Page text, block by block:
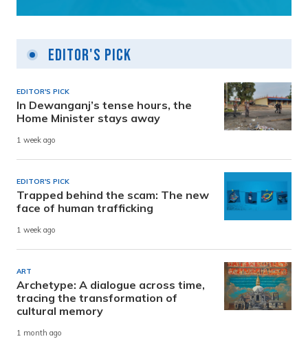
Editor's Pick
EDITOR'S PICK
In Dewanganj’s tense hours, the
Home Minister stays away
1 week ago
EDITOR'S PICK
Trapped behind the scam: The new
face of human trafficking
1 week ago
ART
Archetype: A dialogue across time,
tracing the transformation of
cultural memory
1 month ago